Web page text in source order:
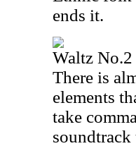
ends it.
Waltz No.2
There is
elements
take